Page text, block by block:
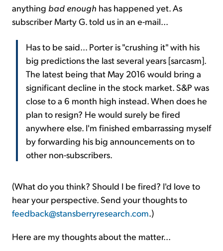
anything bad enough has happened yet. As
subscriber Marty G. told us in an e-mail...
Has to be said... Porter is "crushing it" with his
big predictions the last several years [sarcasm].
The latest being that May 2016 would bring a
significant decline in the stock market. S&P was
close to a 6 month high instead. When does he
plan to resign? He would surely be fired
anywhere else. I'm finished embarrassing myself
by forwarding his big announcements on to
other non-subscribers.
(What do you think? Should I be fired? I'd love to
hear your perspective. Send your thoughts to
feedback@stansberryresearch.com.)
Here are my thoughts about the matter...